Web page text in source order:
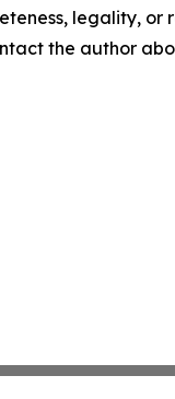
legality,
the author